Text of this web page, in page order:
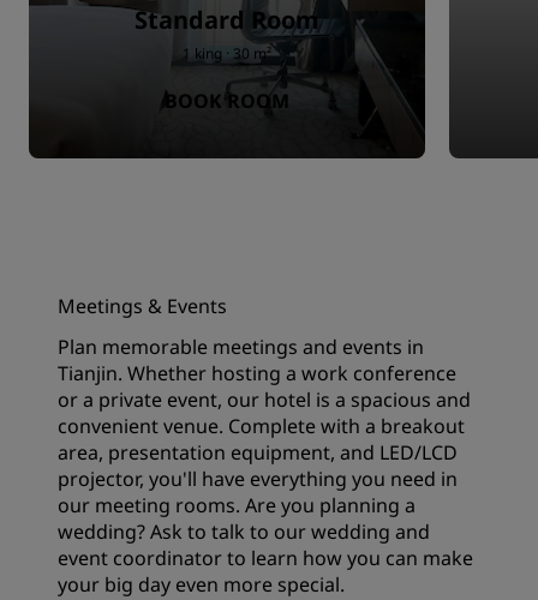
Standard Room
1 king · 30 m²
BOOK ROOM
Meetings & Events
Plan memorable meetings and events in
Tianjin. Whether hosting a work conference
or a private event, our hotel is a spacious and
convenient venue. Complete with a breakout
area, presentation equipment, and LED/LCD
projector, you'll have everything you need in
our meeting rooms. Are you planning a
wedding? Ask to talk to our wedding and
event coordinator to learn how you can make
your big day even more special.